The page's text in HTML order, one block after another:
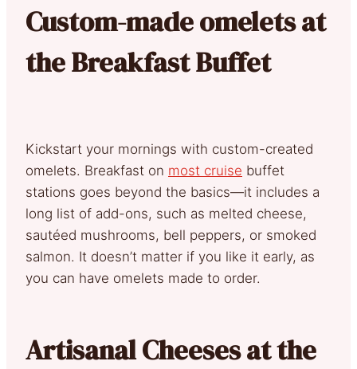
Custom-made omelets at
the Breakfast Buffet
Kickstart your mornings with custom-created
omelets. Breakfast on most cruise buffet
stations goes beyond the basics—it includes a
long list of add-ons, such as melted cheese,
sautéed mushrooms, bell peppers, or smoked
salmon. It doesn’t matter if you like it early, as
you can have omelets made to order.
Artisanal Cheeses at the